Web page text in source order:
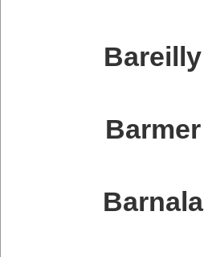
Bareilly
Barmer
Barnala